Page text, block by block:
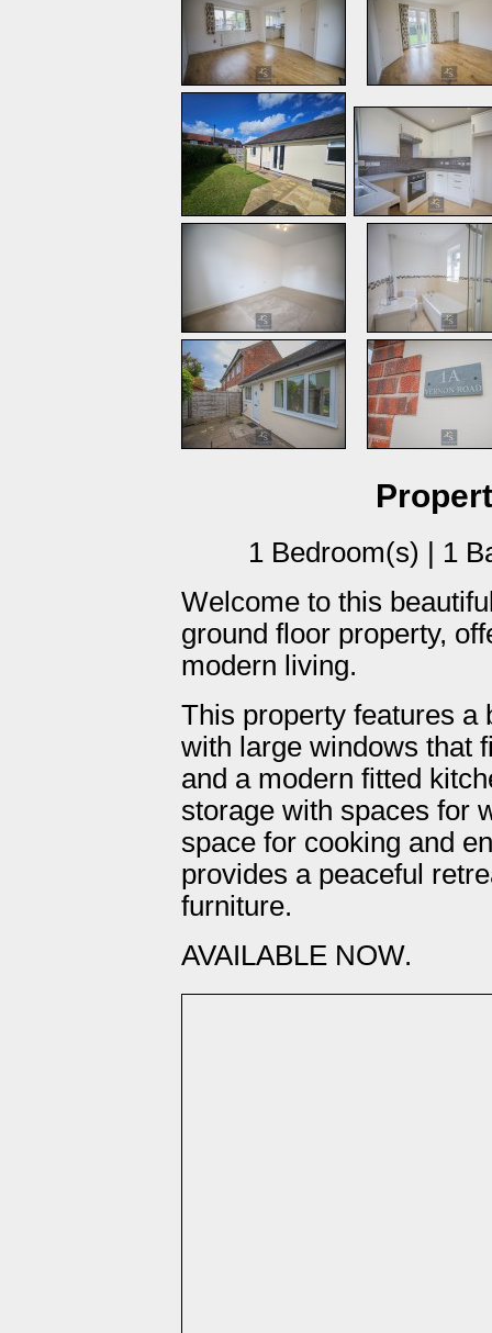
1 Bedroom(s) | 1
Welcome to this
ground floor property,
modern living.
This property features a
with large windows that
and a modern fitted
storage with spaces for
space for cooking and
provides a peaceful
furniture.
AVAILABLE NOW.